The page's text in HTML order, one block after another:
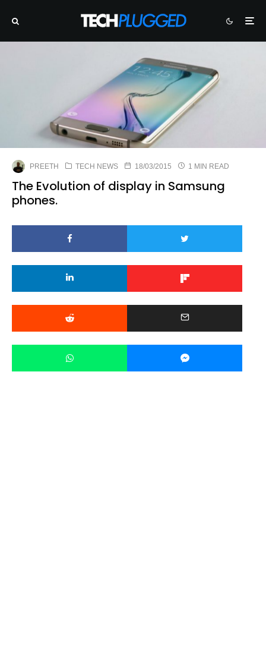
PREETH TECH NEWS 18/03/2015 1 MIN READ
The Evolution of display in Samsung
phones.